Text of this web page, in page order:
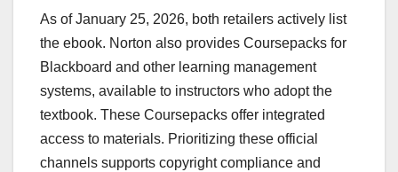
As of January 25, 2026, both retailers actively list
the ebook. Norton also provides Coursepacks for
Blackboard and other learning management
systems, available to instructors who adopt the
textbook. These Coursepacks offer integrated
access to materials. Prioritizing these official
channels supports copyright compliance and